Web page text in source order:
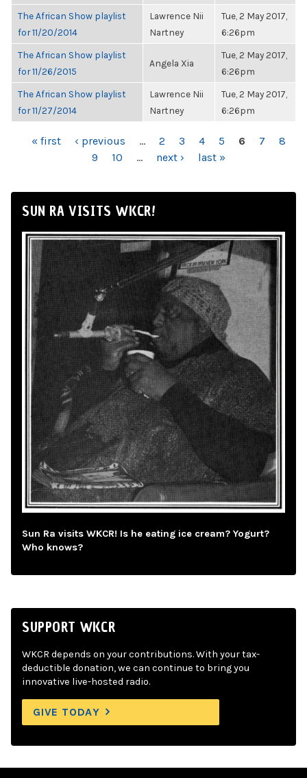
The African Show playlist
for 11/20/2014
Lawrence Nii
Nartney
Tue, 2 May 2017,
6:26pm
The African Show playlist
for 11/26/2015
Angela Xia
Tue, 2 May 2017,
6:26pm
The African Show playlist
for 11/27/2014
Lawrence Nii
Nartney
Tue, 2 May 2017,
6:26pm
PAGES
« first ‹ previous … 2 3 4 5 6 7
8
9
10 … next › last »
SUN RA VISITS WKCR!
Sun Ra visits WKCR! Is he eating ice cream? Yogurt?
Who knows?
SUPPORT WKCR
WKCR depends on your contributions. With your tax-
deductible donation, we can continue to bring you
innovative live-hosted radio.
GIVE TODAY